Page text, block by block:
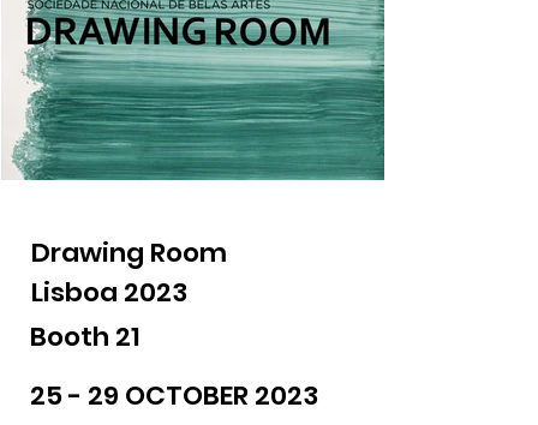
Drawing Room
Lisboa 2023
Booth 21
25 - 29 OCTOBER 2023